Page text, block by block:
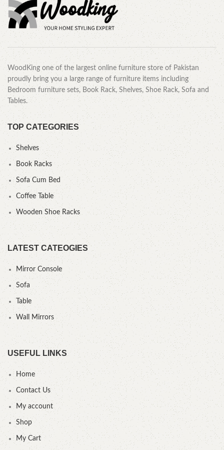
WoodKing one of the largest online furniture store of Pakistan
proudly bring you a large range of furniture items including
Bedroom furniture sets, Book Rack, Shelves, Shoe Rack, Sofa and
Tables.
TOP CATEGORIES
Shelves
Book Racks
Sofa Cum Bed
Coffee Table
Wooden Shoe Racks
LATEST CATEOGIES
Mirror Console
Sofa
Table
Wall Mirrors
USEFUL LINKS
Home
Contact Us
My account
Shop
My Cart